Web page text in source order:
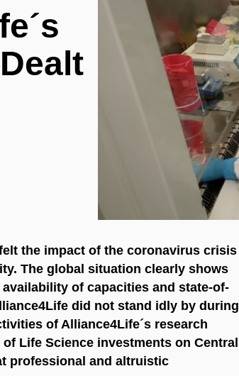
the impact of the coronavirus crisis
The global situation clearly shows
of capacities and state-of-
did not stand idly by during
of Alliance4Life´s research
Life Science investments on Central
professional and altruistic